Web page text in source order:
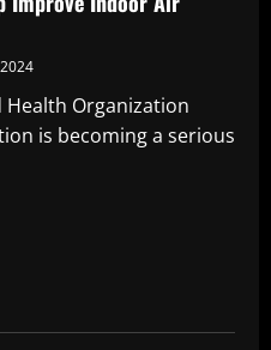
Organization
is becoming a serious